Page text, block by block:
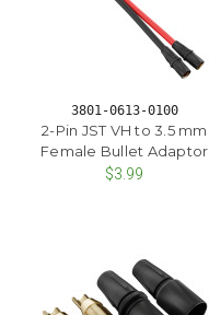
3801-0613-0100
2-Pin JST VH to 3.5 mm
Female Bullet Adaptor
$3.99